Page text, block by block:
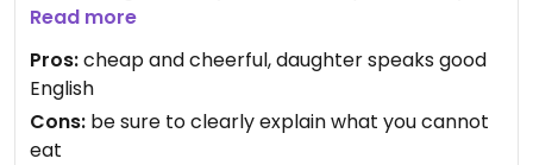
The tofu in tomato was the best we have eaten in
our travels.
The smoothies were delicious from local
ingredients. Just be sure to ask for no milk.
Read more
Pros:cheap and cheerful, daughter speaks good
English
Cons: be sure to clearly explain what you cannot
eat